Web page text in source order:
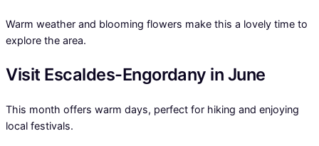
Warm weather and blooming flowers make this a lovely time to
explore the area.
Visit Escaldes-Engordany in June
This month offers warm days, perfect for hiking and enjoying
local festivals.